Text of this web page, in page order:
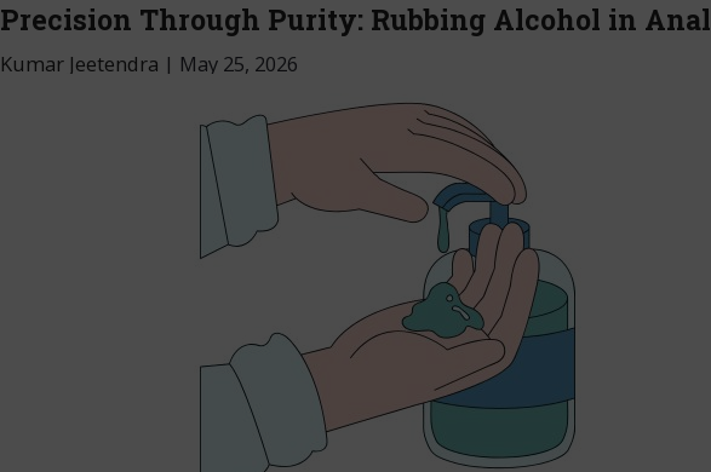
Precision Through Purity: Rubbing Alcohol in
Kumar Jeetendra | May 25, 2026